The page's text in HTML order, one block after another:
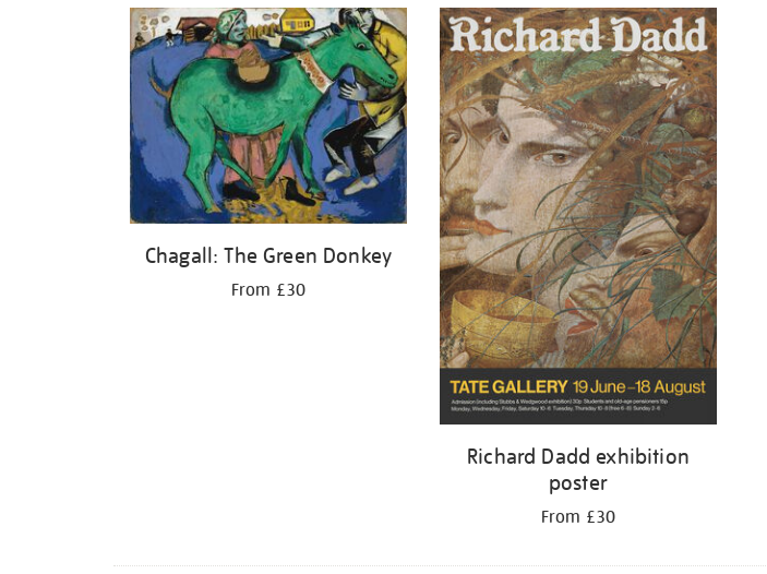
results
Chagall: The Green Donkey
From £30
Richard Dadd exhibition
poster
From £30